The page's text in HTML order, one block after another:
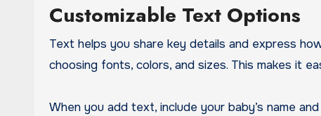
Customizable Text Options
Text helps you share key details and express
choosing fonts, colors, and sizes. This makes it
When you add text, include your baby’s name